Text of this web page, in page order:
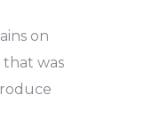
on
that was